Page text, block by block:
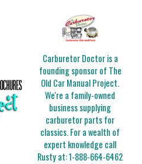
Carburetor Doctor is a
founding sponsor of The
Old Car Manual Project.
We're a family-owned
business supplying
carburetor parts for
classics. For a wealth of
expert knowledge call
Rusty at:1-888-664-6462